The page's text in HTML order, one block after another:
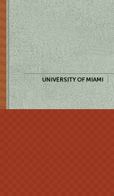
UNIVERSITY OF MIAMI